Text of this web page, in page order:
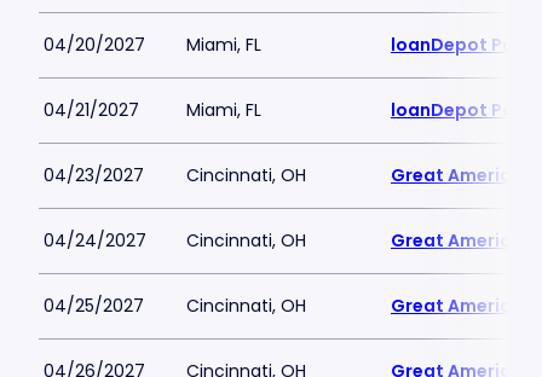
04/20/2027 Miami, FL loanDepot Park
04/21/2027 Miami, FL loanDepot Park
04/23/2027 Cincinnati, OH Great American
04/24/2027 Cincinnati, OH Great American
04/25/2027 Cincinnati, OH Great American
04/26/2027 Cincinnati, OH Great American